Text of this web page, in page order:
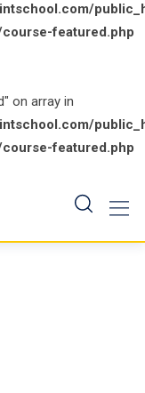
featured.php
on array in
featured.php